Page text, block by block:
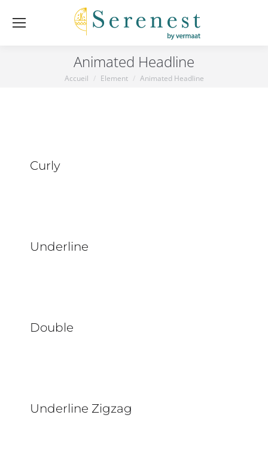
Animated Headline
Vous êtes ici :
Accueil Element Animated Headline
Curly
Underline
Double
Underline Zigzag